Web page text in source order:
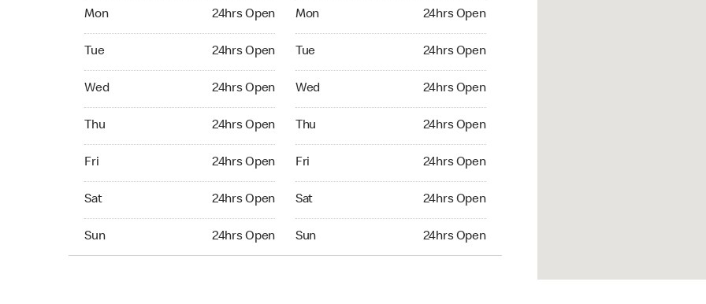
Mon 24hrs Open
Tue 24hrs Open
Wed 24hrs Open
Thu 24hrs Open
Fri 24hrs Open
Sat 24hrs Open
Sun 24hrs Open
Mon 24hrs Open
Tue 24hrs Open
Wed 24hrs Open
Thu 24hrs Open
Fri 24hrs Open
Sat 24hrs Open
Sun 24hrs Open